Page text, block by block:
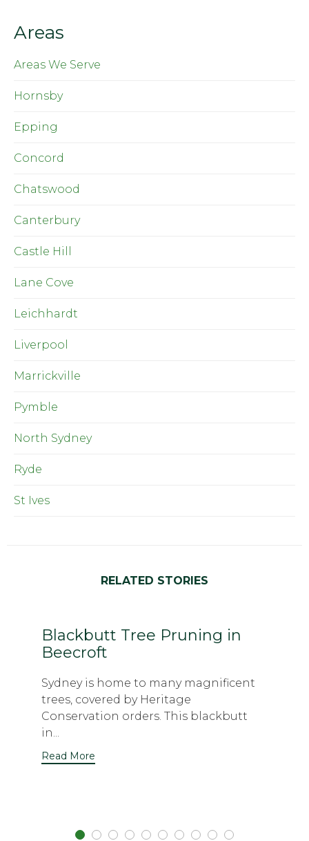
Areas
Areas We Serve
Hornsby
Epping
Concord
Chatswood
Canterbury
Castle Hill
Lane Cove
Leichhardt
Liverpool
Marrickville
Pymble
North Sydney
Ryde
St Ives
RELATED STORIES
Blackbutt Tree Pruning in
Beecroft
Sydney is home to many magnificent
trees, covered by Heritage
Conservation orders. This blackbutt
in...
Read More